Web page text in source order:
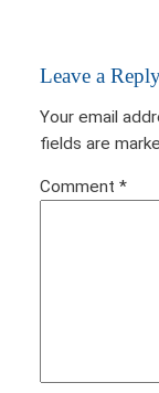
Leave a
Your email
fields are
Comment *